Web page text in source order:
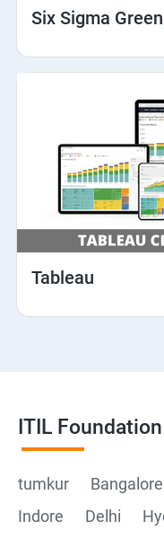
Six Sigma
Tableau
ITIL
tumkur Bangalore
Indore
Delhi